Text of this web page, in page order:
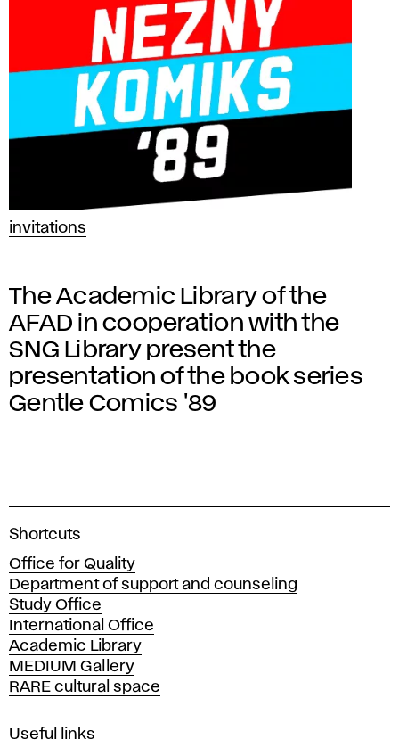
invitations
The Academic Library of the
AFAD in cooperation with the
SNG Library present the
presentation of the book series
Gentle Comics '89
A
a
d
e
m
y
o
f
i
Shortcuts
Office for Quality
Department of support and counseling
Study Office
International Office
Academic Library
MEDIUM Gallery
RARE cultural space
Useful links